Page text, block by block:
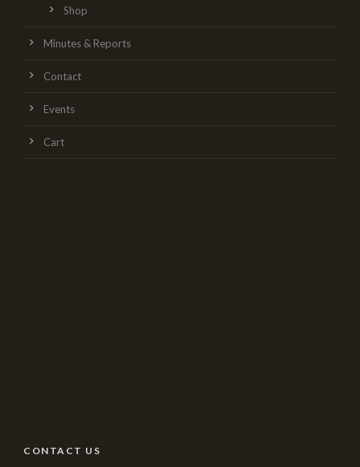
Shop
Minutes & Reports
Contact
Events
Cart
CONTACT US